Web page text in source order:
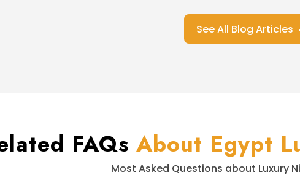
See All Blog Articles
FAQs About Egypt
Most Asked Questions about Luxury